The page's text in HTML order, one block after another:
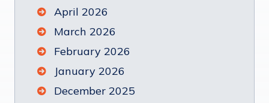
April 2026
March 2026
February 2026
January 2026
December 2025